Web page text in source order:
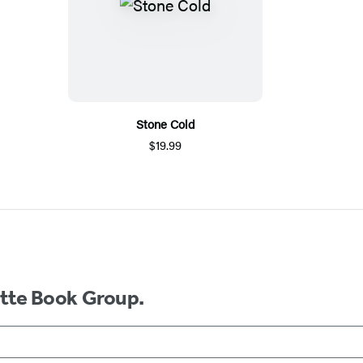
Stone Cold
$19.99
Book Group.